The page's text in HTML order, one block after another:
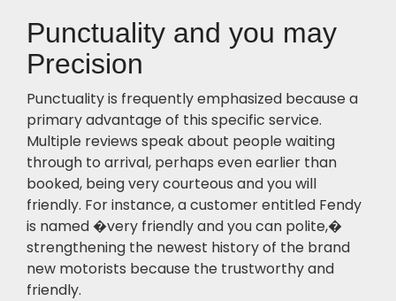
Punctuality and you may
Precision
Punctuality is frequently emphasized because a
primary advantage of this specific service.
Multiple reviews speak about people waiting
through to arrival, perhaps even earlier than
booked, being very courteous and you will
friendly. For instance, a customer entitled Fendy
is named �very friendly and you can polite,�
strengthening the newest history of the brand
new motorists because the trustworthy and
friendly.